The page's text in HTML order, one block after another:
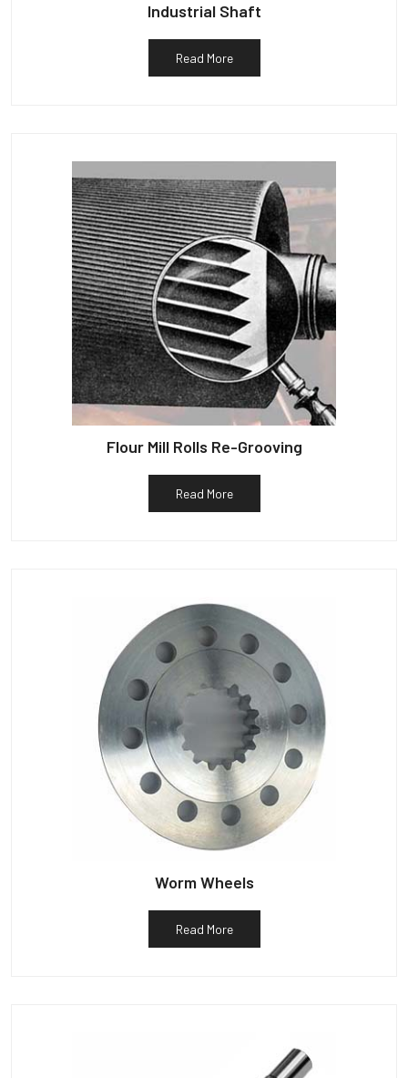
Industrial Shaft
Read More
Flour Mill Rolls Re-Grooving
Read More
Worm Wheels
Read More